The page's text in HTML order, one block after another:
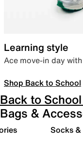
Learning style
Ace move-in day
Shop Back to School
Back to
Bags &
Socks